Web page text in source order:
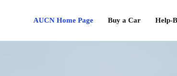
AUCN Home Page Buy a Car Help-